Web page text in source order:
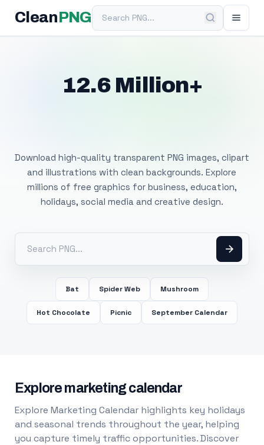
Clean PNGSearch PNG
12.6 Million+
Download high-quality transparent PNG images, clipart
and illustrations with clean backgrounds. Explore
millions of free graphics for business, education,
holidays, social media and creative design.
Bat Spider Web Mushroom
Hot Chocolate Picnic September Calendar
Explore marketing calendar
Explore Marketing Calendar highlights key holidays
and seasonal trends throughout the year, helping
you capture timely traffic opportunities. Discover